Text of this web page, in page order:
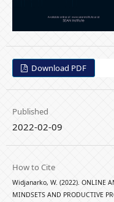
Download PDF
Published
2022-02-09
How to Cite
Widjanarko, W. (2022). ONLINE
MINDSETS AND PRODUCTIVE